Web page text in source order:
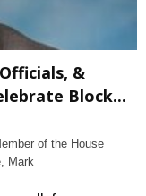
&
Block...
of the House
Mark